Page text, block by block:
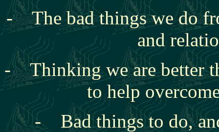
- The bad things we do
and
- Thinking we are better
to help
- Bad things to do,